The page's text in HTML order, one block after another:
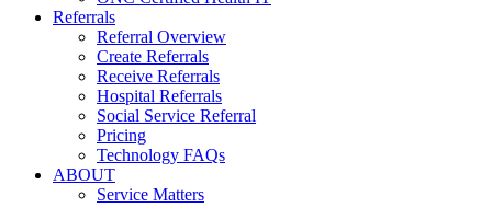
Referrals
Referral Overview
Create Referrals
Receive Referrals
Hospital Referrals
Social Service Referral
Pricing
Technology FAQs
ABOUT
Service Matters